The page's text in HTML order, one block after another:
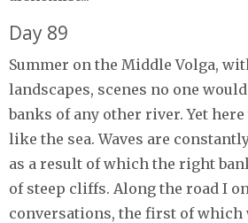
Day 89
Summer on the Middle Volga,
landscapes, scenes no one
banks of any other river. Yet
like the sea. Waves are
as a result of which the right
of steep cliffs. Along the road I
conversations, the first of which